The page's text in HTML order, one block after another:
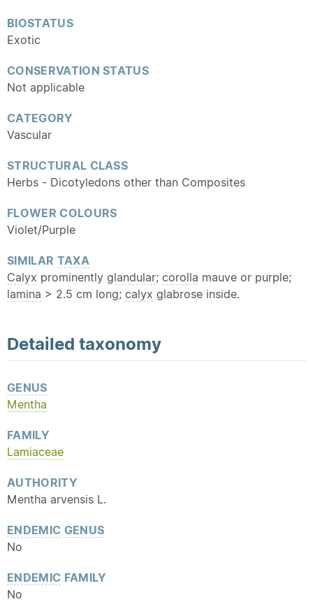
BIOSTATUS
Exotic
CONSERVATION STATUS
Not applicable
CATEGORY
Vascular
STRUCTURAL CLASS
Herbs - Dicotyledons other than Composites
FLOWER COLOURS
Violet/Purple
SIMILAR TAXA
Calyx prominently glandular; corolla mauve or purple;
lamina > 2.5 cm long; calyx glabrose inside.
Detailed taxonomy
GENUS
Mentha
FAMILY
Lamiaceae
AUTHORITY
Mentha arvensis L.
ENDEMIC GENUS
No
ENDEMIC FAMILY
No